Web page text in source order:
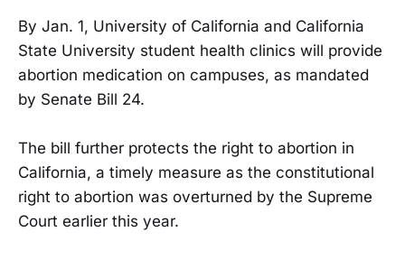
By Jan. 1, University of California and California
State University student health clinics will provide
abortion medication on campuses, as mandated
by Senate Bill 24.
The bill further protects the right to abortion in
California, a timely measure as the constitutional
right to abortion was overturned by the Supreme
Court earlier this year.